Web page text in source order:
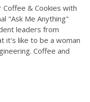
Coffee & Cookies with
"Ask Me Anything"
leaders from
it's like to be a woman
Coffee and